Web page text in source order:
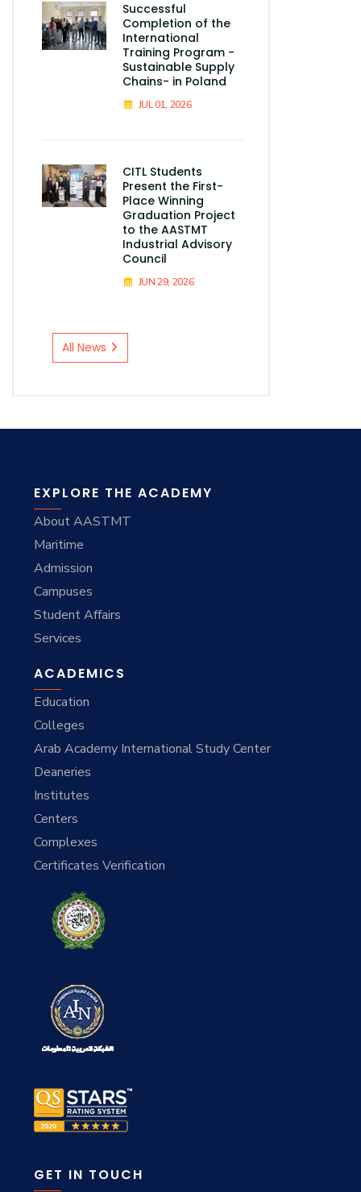
Successful
Completion of the
International
Training Program -
Sustainable Supply
Chains- in Poland
JUL 01, 2026
CITL Students
Present the First-
Place Winning
Graduation Project
to the AASTMT
Industrial Advisory
Council
JUN 29, 2026
All News
EXPLORE THE ACADEMY
About AASTMT
Maritime
Admission
Campuses
Student Affairs
Services
ACADEMICS
Education
Colleges
Arab Academy International Study Center
Deaneries
Institutes
Centers
Complexes
Certificates Verification
GET IN TOUCH